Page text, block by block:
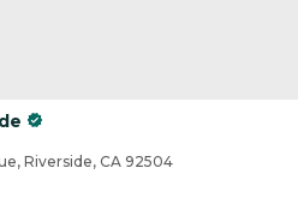
Riverside, CA 92504